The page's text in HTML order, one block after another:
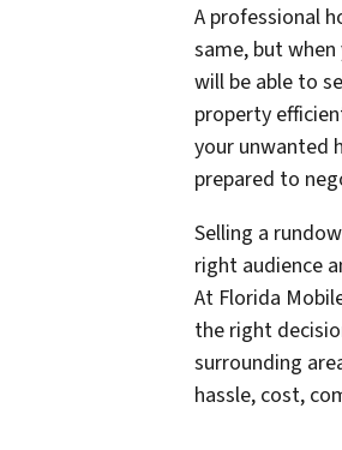
A professional
same, but
will be able to
property
your unwanted
prepared to
Selling a
right audience
At Florida
the right
surrounding
hassle, cost,